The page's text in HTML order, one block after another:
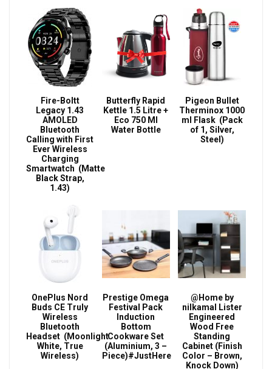
Fire-Boltt
Legacy 1.43
AMOLED
Bluetooth
Calling with First
Ever Wireless
Charging
Smartwatch (Matte
Black Strap,
1.43)
Butterfly Rapid
Kettle 1.5 Litre +
Eco 750 Ml
Water Bottle
Pigeon Bullet
Therminox 1000
ml Flask (Pack
of 1, Silver,
Steel)
OnePlus Nord
Buds CE Truly
Wireless
Bluetooth
Headset (Moonlight
White, True
Wireless)
Prestige Omega
Festival Pack
Induction
Bottom
Cookware Set
(Aluminium, 3 –
Piece)#JustHere
@Home by
nilkamal Lister
Engineered
Wood Free
Standing
Cabinet (Finish
Color – Brown,
Knock Down)